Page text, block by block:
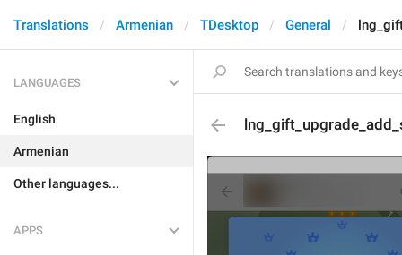
Translations Armenian TDesktop General
LANGUAGES
English
Armenian
Other languages...
APPS